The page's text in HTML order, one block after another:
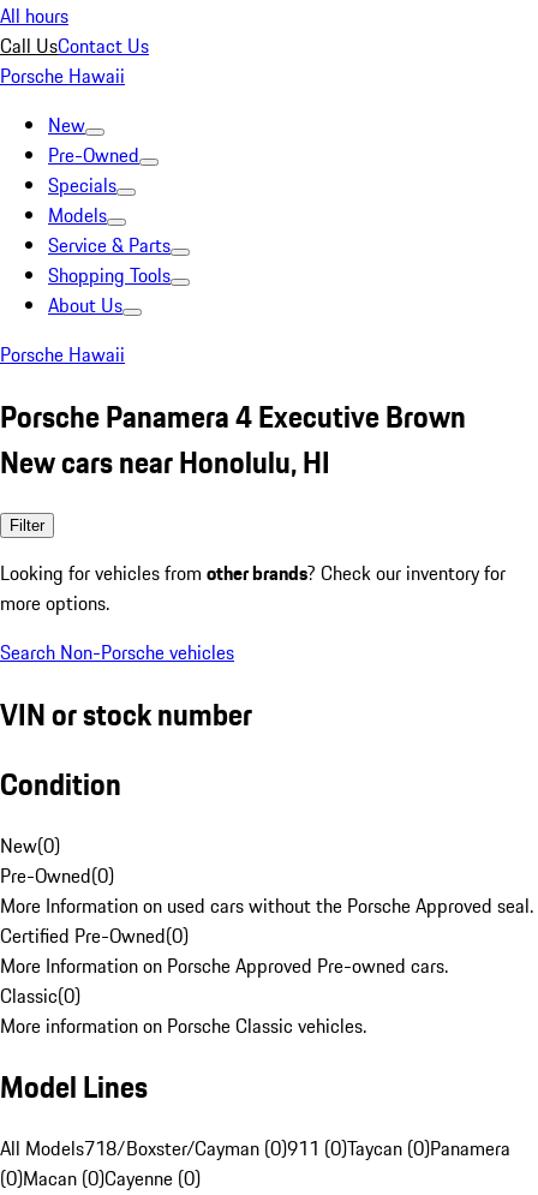
All hours
Call UsContact Us
Porsche Hawaii
New
Pre-Owned
Specials
Models
Service & Parts
Shopping Tools
About Us
Porsche Hawaii
Porsche Panamera 4 Executive Brown
New cars near Honolulu, HI
Filter
Looking for vehicles from other brands? Check our inventory for
more options.
Search Non-Porsche vehicles
VIN or stock number
Condition
New(0)
Pre-Owned(0)
More Information on used cars without the Porsche Approved seal.
Certified Pre-Owned(0)
More Information on Porsche Approved Pre-owned cars.
Classic(0)
More information on Porsche Classic vehicles.
Model Lines
All Models718/Boxster/Cayman (0)911 (0)Taycan (0)Panamera
(0)Macan (0)Cayenne (0)